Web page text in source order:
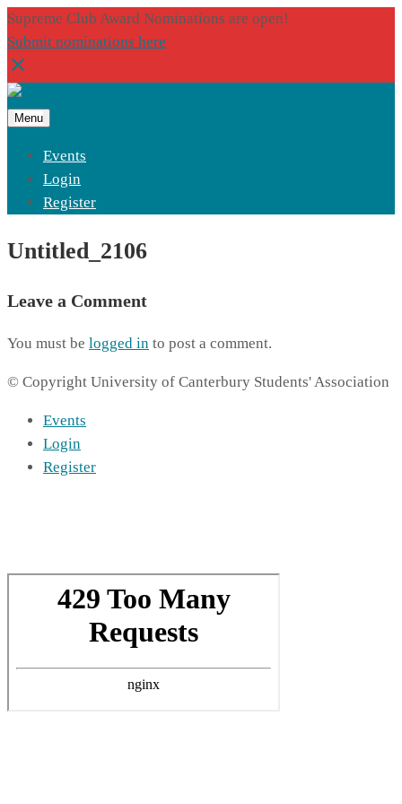
Supreme Club Award Nominations are open!
Submit nominations here
Menu
Events
Login
Register
Untitled_2106
Leave a Comment
You must be logged in to post a comment.
© Copyright University of Canterbury Students' Association
Events
Login
Register